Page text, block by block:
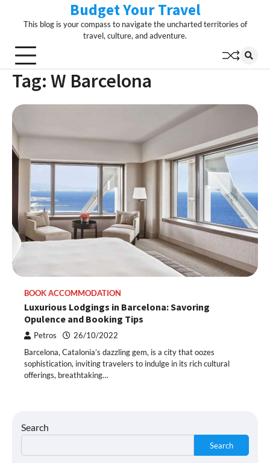
Budget Your Travel
This blog is your compass to navigate the uncharted territories of
travel, culture, and adventure.
Tag: W Barcelona
BOOK ACCOMMODATION
Luxurious Lodgings in Barcelona: Savoring
Opulence and Booking Tips
Petros 26/10/2022
Barcelona, Catalonia’s dazzling gem, is a city that oozes
sophistication, inviting travelers to indulge in its rich cultural
offerings, breathtaking…
Search
Search